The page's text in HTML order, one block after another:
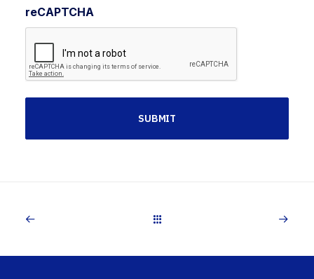
reCAPTCHA